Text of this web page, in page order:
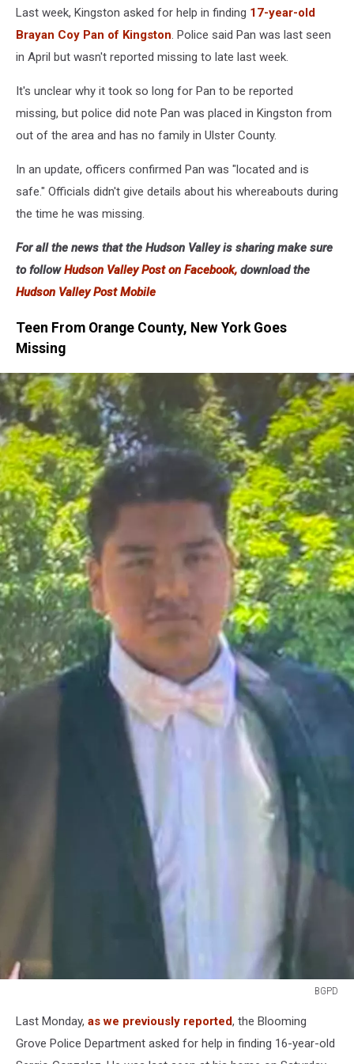
Last week, Kingston asked for help in finding 17-year-old
Brayan Coy Pan of Kingston. Police said Pan was last seen
in April but wasn't reported missing to late last week.
It's unclear why it took so long for Pan to be reported
missing, but police did note Pan was placed in Kingston from
out of the area and has no family in Ulster County.
In an update, officers confirmed Pan was "located and is
safe." Officials didn't give details about his whereabouts during
the time he was missing.
For all the news that the Hudson Valley is sharing make sure
to followHudson Valley Post on Facebook, download the
Hudson Valley Post Mobile
Teen From Orange County, New York Goes
Missing
BGPD
Last Monday, as we previously reported, the Blooming
Grove Police Department asked for help in finding 16-year-old